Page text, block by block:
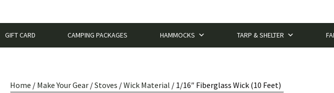
GIFT CARD CAMPING PACKAGES HAMMOCKS TARP & SHELTER
Home / Make Your Gear /Stoves /Wick Material / 1/16″ Fiberglass Wick (10 Feet)